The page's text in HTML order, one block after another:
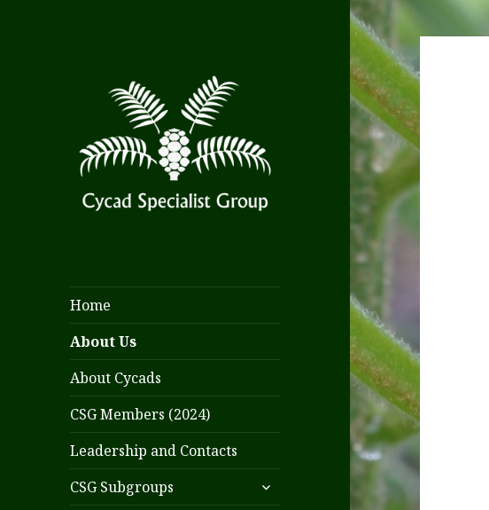
Home
About Us
About Cycads
CSG Members (2024)
Leadership and Contacts
CSG Subgroups
expand
child